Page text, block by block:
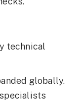
technical
globally.